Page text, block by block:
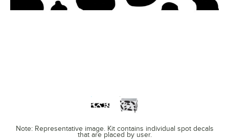
Note: Representative image. Kit contains individual spot decals
that are placed by user.